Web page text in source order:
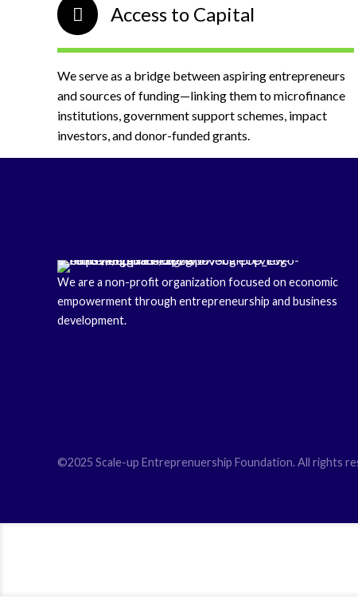
Access to Capital
We serve as a bridge between aspiring entrepreneurs
and sources of funding—linking them to microfinance
institutions, government support schemes, impact
investors, and donor-funded grants.
We are a non-profit organization focused on economic
empowerment through entrepreneurship and business
development.
©2025 Scale-up Entreprenuership Foundation. All rights